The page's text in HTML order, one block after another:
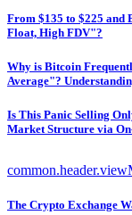
From $135 to $225 and
Float, High FDV"?
Why is Bitcoin
Average"?
Is This Panic Selling
Market Structure via
The Crypto Exchange